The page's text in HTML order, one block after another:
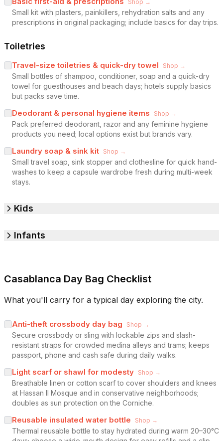
Shop →
Small kit with plasters, painkillers, rehydration salts and any
prescriptions in original packaging; include basics for day trips.
Toiletries
Travel-size toiletries & quick-dry towel Shop →
Small bottles of shampoo, conditioner, soap and a quick-dry
towel for guesthouses and beach days; hotels supply basics
but packs save time.
Deodorant & personal hygiene items Shop →
Pack preferred deodorant, razor and any feminine hygiene
products you need; local options exist but brands vary.
Laundry soap & sink kit Shop →
Small travel soap, sink stopper and clothesline for quick hand-
washes to keep a capsule wardrobe fresh during multi-week
stays.
Kids
Infants
Casablanca Day Bag Checklist
What you'll carry for a typical day exploring the city.
Anti-theft crossbody day bag Shop →
Secure crossbody or sling with lockable zips and slash-
resistant straps for crowded medina alleys and trams; keeps
passport, phone and cash safe during daily walks.
Light scarf or shawl for modesty Shop →
Breathable linen or cotton scarf to cover shoulders and knees
at Hassan II Mosque and in conservative neighborhoods;
doubles as sun protection on the Corniche.
Reusable insulated water bottle Shop →
Thermal reusable bottle to stay hydrated during warm 20–30°C